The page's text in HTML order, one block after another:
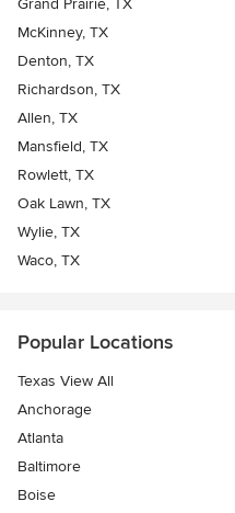
Grand Prairie, TX
McKinney, TX
Denton, TX
Richardson, TX
Allen, TX
Mansfield, TX
Rowlett, TX
Oak Lawn, TX
Wylie, TX
Waco, TX
Popular Locations
Texas View All
Anchorage
Atlanta
Baltimore
Boise